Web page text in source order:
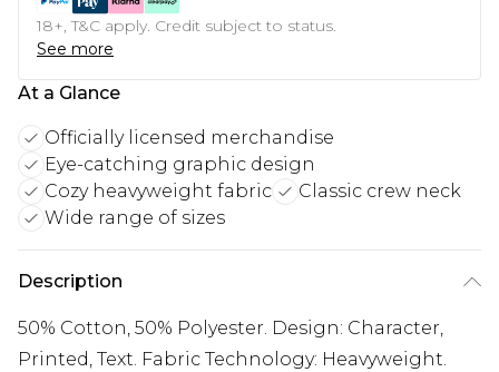
18+, T&C apply. Credit subject to status.
See more
At a Glance
Officially licensed merchandise
Eye-catching graphic design
Cozy heavyweight fabric
Classic crew neck
Wide range of sizes
Description
50% Cotton, 50% Polyester. Design: Character,
Printed, Text. Fabric Technology: Heavyweight.